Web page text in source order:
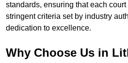
standards, ensuring that each
stringent criteria set by industry
dedication to excellence.
Why Choose Us in